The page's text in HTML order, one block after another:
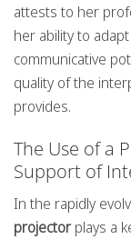
attests to her
her ability to
communicative
quality of the
provides.
The Use of a
Support of
In the rapidly
projectorplays a